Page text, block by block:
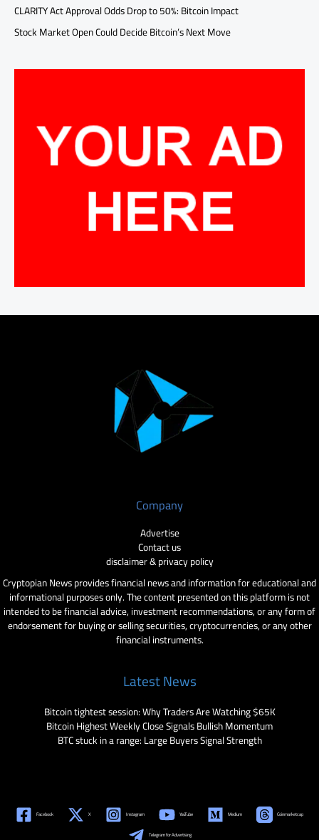
CLARITY Act Approval Odds Drop to 50%: Bitcoin Impact
Stock Market Open Could Decide Bitcoin’s Next Move
Company
Advertise
Contact us
disclaimer & privacy policy
Cryptopian News provides financial news and information for educational and
informational purposes only. The content presented on this platform is not
intended to be financial advice, investment recommendations, or any form of
endorsement for buying or selling securities, cryptocurrencies, or any other
financial instruments.
Latest News
Bitcoin tightest session: Why Traders Are Watching $65K
Bitcoin Highest Weekly Close Signals Bullish Momentum
BTC stuck in a range: Large Buyers Signal Strength
Facebook X Instagram YouTube Medium Coinmarketcap
Telegram for Advertising